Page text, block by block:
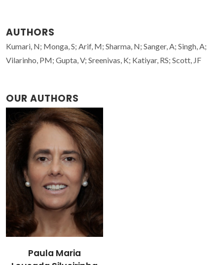
AUTHORS
Kumari, N; Monga, S; Arif, M; Sharma, N; Sanger, A; Singh, A;
Vilarinho, PM; Gupta, V; Sreenivas, K; Katiyar, RS; Scott, JF
OUR AUTHORS
Paula Maria